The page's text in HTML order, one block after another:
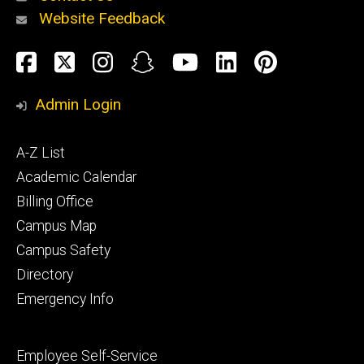
Alumni
and
Website Feedback
Social
Media
Facebook
TwitterInstagram
SnapchatYouTube
LinkedIn
Admin Login
Footer
primary
A-Z List
Academic Calendar
Billing Office
Campus Map
Campus Safety
Directory
Emergency Info
Footer
Employee Self-Service